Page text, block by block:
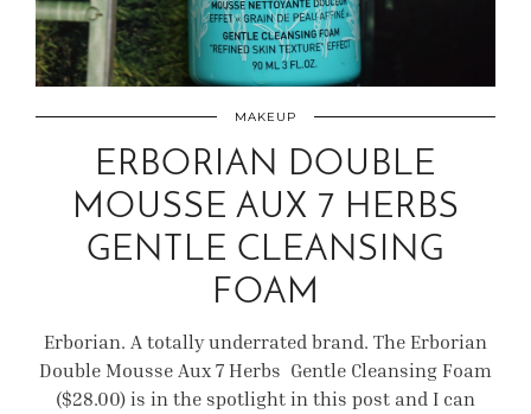
MAKEUP
ERBORIAN DOUBLE
MOUSSE AUX 7 HERBS
GENTLE CLEANSING
FOAM
Erborian. A totally underrated brand. The Erborian
Double Mousse Aux 7 Herbs Gentle Cleansing Foam
($28.00) is in the spotlight in this post and I can